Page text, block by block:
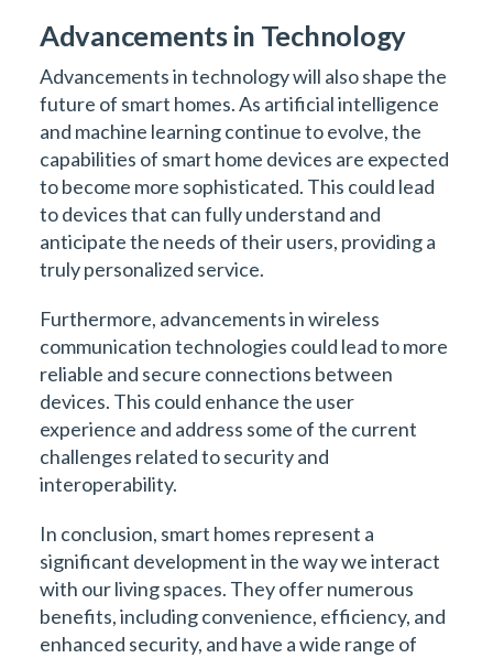
Advancements in Technology
Advancements in technology will also shape the
future of smart homes. As artificial intelligence
and machine learning continue to evolve, the
capabilities of smart home devices are expected
to become more sophisticated. This could lead
to devices that can fully understand and
anticipate the needs of their users, providing a
truly personalized service.
Furthermore, advancements in wireless
communication technologies could lead to more
reliable and secure connections between
devices. This could enhance the user
experience and address some of the current
challenges related to security and
interoperability.
In conclusion, smart homes represent a
significant development in the way we interact
with our living spaces. They offer numerous
benefits, including convenience, efficiency, and
enhanced security, and have a wide range of